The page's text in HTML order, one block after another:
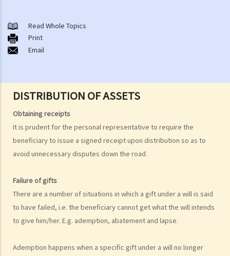
DISTRIBUTION OF ASSETS
Obtaining receipts
It is prudent for the personal representative to require the
beneficiary to issue a signed receipt upon distribution so as to
avoid unnecessary disputes down the road.
Failure of gifts
There are a number of situations in which a gift under a will is said
to have failed, i.e. the beneficiary cannot get what the will intends
to give him/her. E.g. ademption, abatement and lapse.
Ademption happens when a specific gift under a will no longer
A. Cremation
B. Columbaria
C. Burial
E. Sea scattering
F. Import and export of dead bodies / exhumed remains / cremated
ashes
Personal Injuries
Injured persons
What are personal injuries?
How to make a claim for personal injuries?
Legal procedures involved in personal injury proceedings
1. Letter before Action (plaintiff) and Constructive Reply
2. Writ of Summons
Read Whole Topics
Print
Email